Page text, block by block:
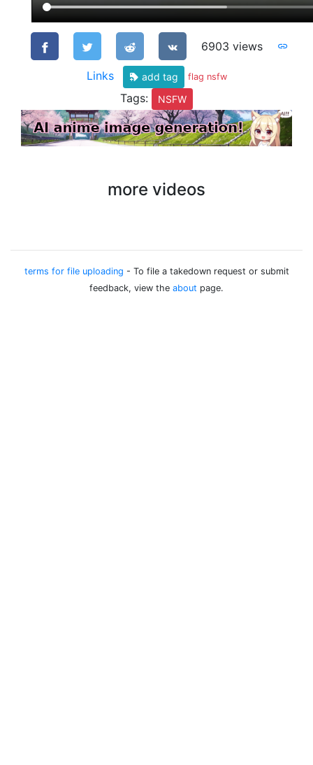
6903 views
Links add tag flag nsfw
Tags: NSFW
more videos
terms for file uploading - To file a takedown request or submit
feedback, view the about page.